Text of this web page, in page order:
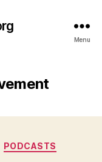
Menu
PODCASTS